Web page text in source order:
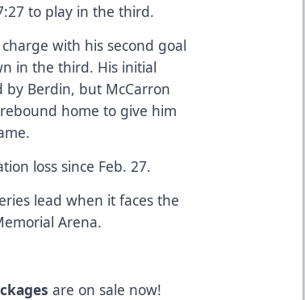
to play in the third.
with his second goal
in the third. His initial
Berdin, but McCarron
home to give him
loss since Feb. 27.
lead when it faces the
Arena.
are on sale now!